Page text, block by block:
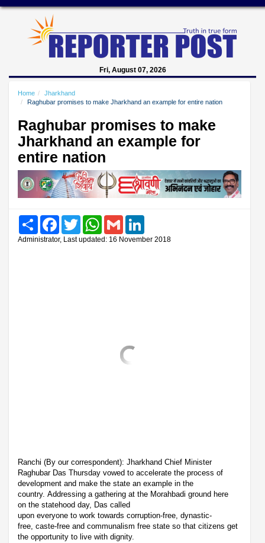
Fri, August 07, 2026
Home
Jharkhand
Raghubar promises to make Jharkhand an example for entire nation
Raghubar promises to make
Jharkhand an example for
entire nation
Share FacebookTwitter WhatsAppGmail
Administrator, Last updated: 16 November 2018
Ranchi (By our correspondent): Jharkhand Chief Minister
Raghubar Das Thursday vowed to accelerate the process of
development and make the state an example in the
country. Addressing a gathering at the Morahbadi ground here
on the statehood day, Das called
upon everyone to work towards corruption-free, dynastic-
free, caste-free and communalism free state so that citizens get
the opportunity to live with dignity.